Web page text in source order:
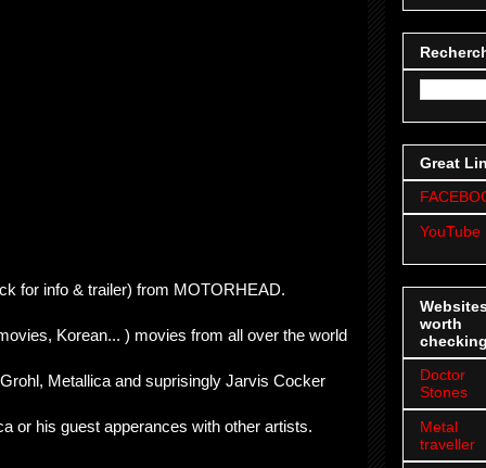
for info & trailer) from MOTORHEAD.
Korean... ) movies from all over the world
Metallica and suprisingly Jarvis Cocker
or his guest apperances with other artists.
Great
YouTube
worth
Doctor
Stones
Metal
traveller